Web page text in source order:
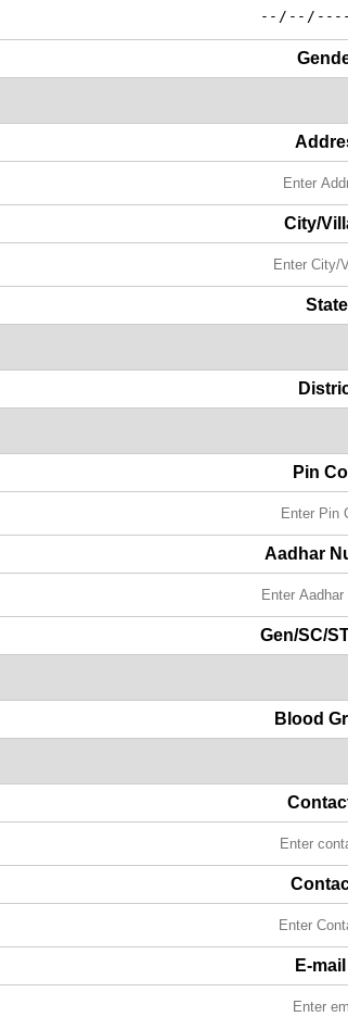
City/
Pin
Aadhar
Gen/SC/
Blood
E-mail